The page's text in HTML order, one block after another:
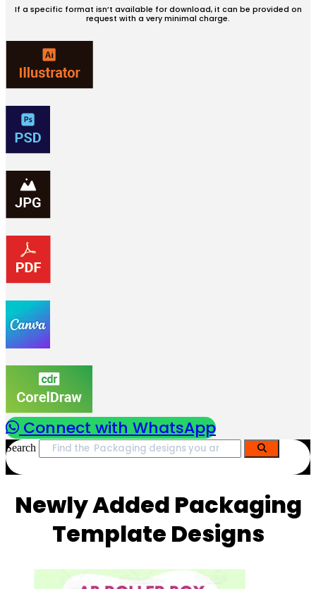
If a specific format isn’t available for download, it can be provided on
request with a very minimal charge.
Connect with WhatsApp
Search
Newly Added Packaging
Template Designs